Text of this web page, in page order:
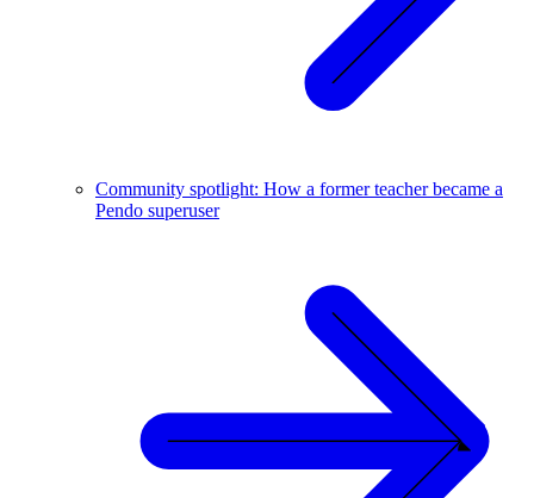
Community spotlight: How a former teacher became a
Pendo superuser